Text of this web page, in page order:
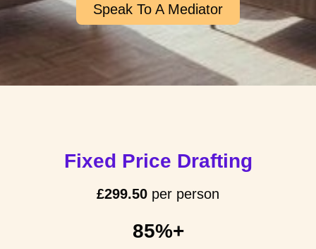
Speak To A Mediator
Fixed Price Drafting
£299.50 per person
85%+